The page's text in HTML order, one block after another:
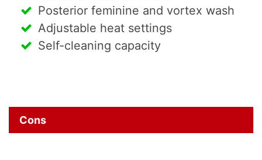
Posterior feminine and vortex wash
Adjustable heat settings
Self-cleaning capacity
Cons